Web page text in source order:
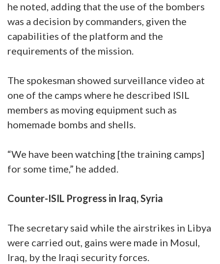
he noted, adding that the use of the bombers
was a decision by commanders, given the
capabilities of the platform and the
requirements of the mission.
The spokesman showed surveillance video at
one of the camps where he described ISIL
members as moving equipment such as
homemade bombs and shells.
“We have been watching [the training camps]
for some time,” he added.
Counter-ISIL Progress in Iraq, Syria
The secretary said while the airstrikes in Libya
were carried out, gains were made in Mosul,
Iraq, by the Iraqi security forces.